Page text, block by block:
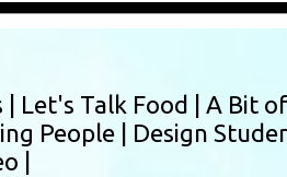
Let's Talk Food | A Bit
People | Design
|